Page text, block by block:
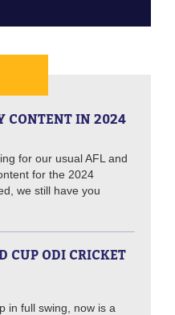
CONTENT IN 2024
for our usual AFL and
for the 2024
we still have you
CUP ODI CRICKET
in full swing, now is a